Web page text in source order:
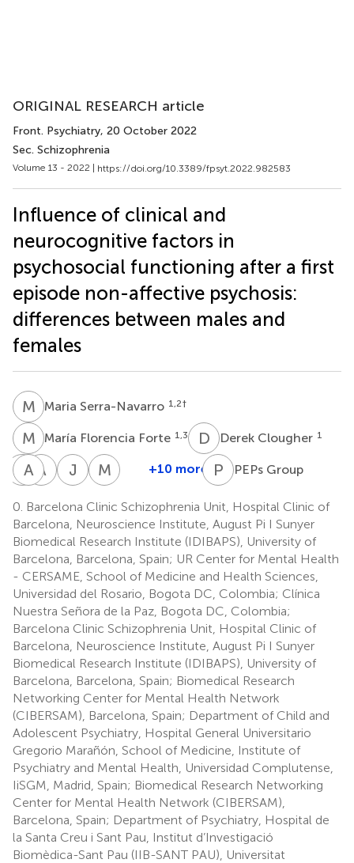
ORIGINAL RESEARCH article
Front. Psychiatry, 20 October 2022
Sec. Schizophrenia
Volume 13 - 2022 | https://doi.org/10.3389/fpsyt.2022.982583
Influence of clinical and
neurocognitive factors in
psychosocial functioning after a first
episode non-affective psychosis:
differences between males and
females
M SMaria Serra-Navarro 1,2†
M FMaría Florencia Forte 1,3 D CDerek Clougher 1
RP Rocío
2,11
A RAlexandra
2,12
A TAlba
2,15
J AJ.
Ramos-
Quiroga
2,4,16,17
M J Manuel
Cuesta
6,7
+10 more P GPEPs Group
0. Barcelona Clinic Schizophrenia Unit, Hospital Clinic of
Barcelona, Neuroscience Institute, August Pi I Sunyer
Biomedical Research Institute (IDIBAPS), University of
Barcelona, Barcelona, Spain; UR Center for Mental Health
- CERSAME, School of Medicine and Health Sciences,
Universidad del Rosario, Bogota DC, Colombia; Clínica
Nuestra Señora de la Paz, Bogota DC, Colombia;
Barcelona Clinic Schizophrenia Unit, Hospital Clinic of
Barcelona, Neuroscience Institute, August Pi I Sunyer
Biomedical Research Institute (IDIBAPS), University of
Barcelona, Barcelona, Spain; Biomedical Research
Networking Center for Mental Health Network
(CIBERSAM), Barcelona, Spain; Department of Child and
Adolescent Psychiatry, Hospital General Universitario
Gregorio Marañón, School of Medicine, Institute of
Psychiatry and Mental Health, Universidad Complutense,
IiSGM, Madrid, Spain; Biomedical Research Networking
Center for Mental Health Network (CIBERSAM),
Barcelona, Spain; Department of Psychiatry, Hospital de
la Santa Creu i Sant Pau, Institut d’Investigació
Biomèdica-Sant Pau (IIB-SANT PAU), Universitat